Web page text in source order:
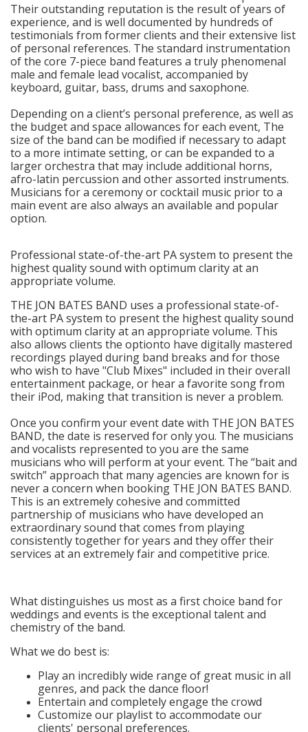
Their outstanding reputation is the result of years of
experience, and is well documented by hundreds of
testimonials from former clients and their extensive list
of personal references. The standard instrumentation
of the core 7-piece band features a truly phenomenal
male and female lead vocalist, accompanied by
keyboard, guitar, bass, drums and saxophone.
Depending on a client’s personal preference, as well as
the budget and space allowances for each event, The
size of the band can be modified if necessary to adapt
to a more intimate setting, or can be expanded to a
larger orchestra that may include additional horns,
afro-latin percussion and other assorted instruments.
Musicians for a ceremony or cocktail music prior to a
main event are also always an available and popular
option.
Professional state-of-the-art PA system to present the
highest quality sound with optimum clarity at an
appropriate volume.
THE JON BATES BAND uses a professional state-of-
the-art PA system to present the highest quality sound
with optimum clarity at an appropriate volume. This
also allows clients the optionto have digitally mastered
recordings played during band breaks and for those
who wish to have "Club Mixes" included in their overall
entertainment package, or hear a favorite song from
their iPod, making that transition is never a problem.
Once you confirm your event date with THE JON BATES
BAND, the date is reserved for only you. The musicians
and vocalists represented to you are the same
musicians who will perform at your event. The “bait and
switch” approach that many agencies are known for is
never a concern when booking THE JON BATES BAND.
This is an extremely cohesive and committed
partnership of musicians who have developed an
extraordinary sound that comes from playing
consistently together for years and they offer their
services at an extremely fair and competitive price.
What distinguishes us most as a first choice band for
weddings and events is the exceptional talent and
chemistry of the band.
What we do best is:
Play an incredibly wide range of great music in all
genres, and pack the dance floor!
Entertain and completely engage the crowd
Customize our playlist to accommodate our
clients' personal preferences.